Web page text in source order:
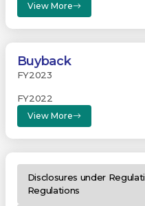
View More
Buyback
FY2023
FY2022
View More
Disclosures under
Regulations